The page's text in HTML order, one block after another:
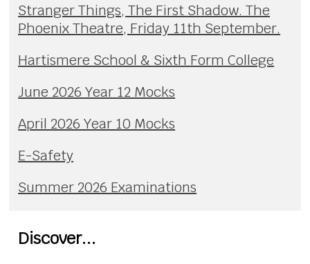
Stranger Things, The First Shadow. The
Phoenix Theatre, Friday 11th September.
Hartismere School & Sixth Form College
June 2026 Year 12 Mocks
April 2026 Year 10 Mocks
E-Safety
Summer 2026 Examinations
Discover...